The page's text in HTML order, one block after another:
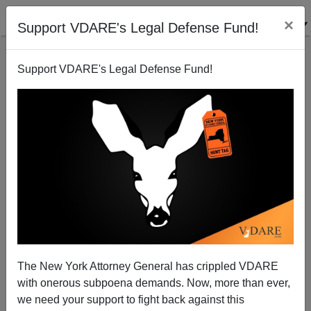
Support VDARE's Legal Defense Fund! ×
Support VDARE's Legal Defense Fund!
The New York Attorney General has crippled VDARE
with onerous subpoena demands. Now, more than ever,
we need your support to fight back against this
NeoCons - Or Vichy Cons?
08/06/2003
A+|a-